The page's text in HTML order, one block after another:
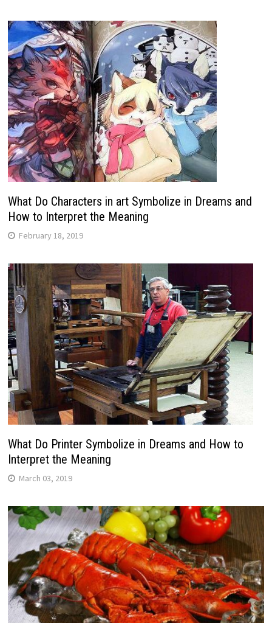
What Do Characters in art Symbolize in Dreams and
How to Interpret the Meaning
February 18, 2019
What Do Printer Symbolize in Dreams and How to
Interpret the Meaning
March 03, 2019